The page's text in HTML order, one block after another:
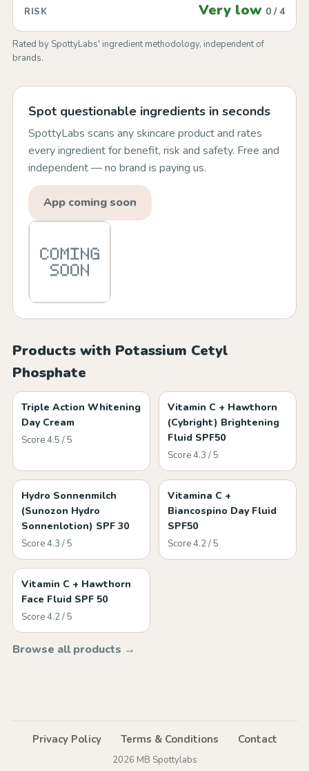
RISK Very low 0 / 4
Rated by SpottyLabs' ingredient methodology, independent of
brands.
Spot questionable ingredients in seconds
SpottyLabs scans any skincare product and rates
every ingredient for benefit, risk and safety. Free and
independent — no brand is paying us.
App coming soon
Products with Potassium Cetyl
Phosphate
Triple Action Whitening
Day Cream
Score 4.5 / 5
Vitamin C + Hawthorn
(Cybright) Brightening
Fluid SPF50
Score 4.3 / 5
Hydro Sonnenmilch
(Sunozon Hydro
Sonnenlotion) SPF 30
Score 4.3 / 5
Vitamina C +
Biancospino Day Fluid
SPF50
Score 4.2 / 5
Vitamin C + Hawthorn
Face Fluid SPF 50
Score 4.2 / 5
Browse all products →
Privacy Policy Terms & Conditions Contact
2026 MB Spottylabs